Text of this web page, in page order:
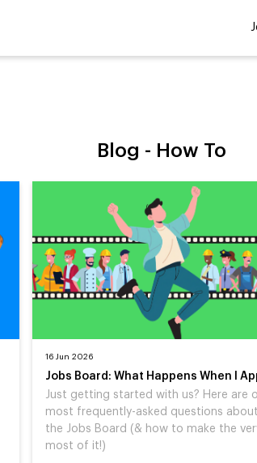
Blog - How To
16 Jun 2026
Jobs Board: What Happens When I
Just getting started with us? Here are
most frequently-asked questions about
the Jobs Board (& how to make the
most of it!)